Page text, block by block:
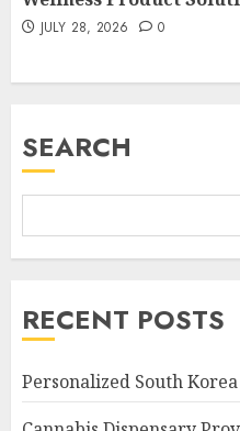
JULY 28, 2026 0
SEARCH
RECENT POSTS
Personalized South